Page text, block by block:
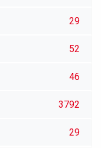
29
52
46
3792
29